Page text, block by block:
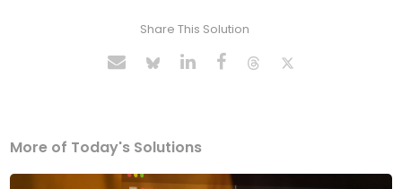
Share This Solution
More of Today's Solutions